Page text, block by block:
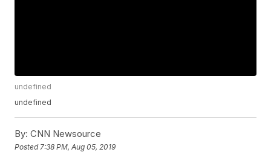
undefined
undefined
By: CNN Newsource
Posted 7:38 PM, Aug 05, 2019